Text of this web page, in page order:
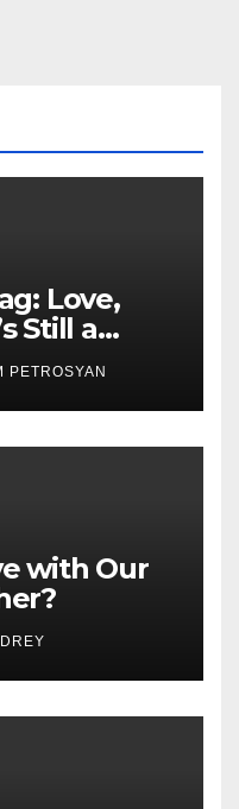
Love,
Still a
Piece
PETROSYAN
with Our